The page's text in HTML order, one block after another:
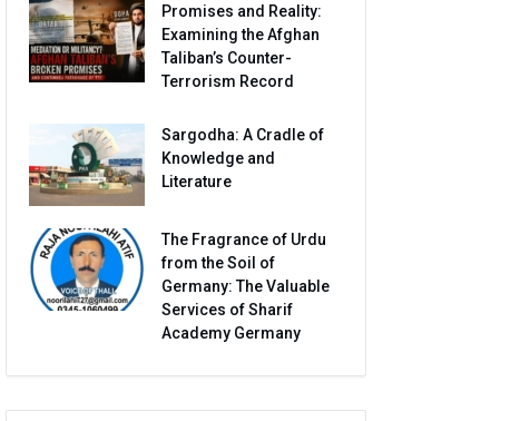
Promises and Reality:
Examining the Afghan
Taliban’s Counter-
Terrorism Record
Sargodha: A Cradle of
Knowledge and
Literature
The Fragrance of Urdu
from the Soil of
Germany: The Valuable
Services of Sharif
Academy Germany